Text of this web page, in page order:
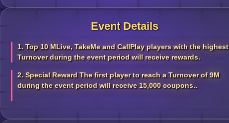
Event Details
1. Top 10 MLive, TakeMe and CallPlay players with the highest
Turnover during the event period will receive rewards.
2. Special Reward The first player to reach a Turnover of 9M
during the event period will receive 15,000 coupons..